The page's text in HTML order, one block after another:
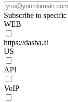
Subscribe to
WEB
https://dasha.ai
US
API
VoIP